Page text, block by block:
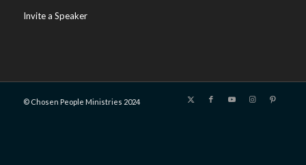
Invite a Speaker
© Chosen People Ministries 2024